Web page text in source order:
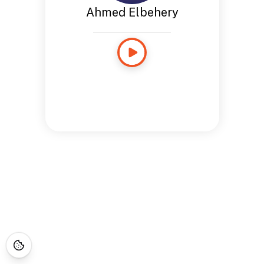
Ahmed Elbehery